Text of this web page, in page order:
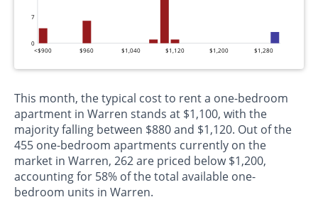
0
7
<$900 $960 $1,040 $1,120 $1,200 $1,280
This month, the typical cost to rent a one-bedroom
apartment in Warren stands at $1,100, with the
majority falling between $880 and $1,120. Out of the
455 one-bedroom apartments currently on the
market in Warren, 262 are priced below $1,200,
accounting for 58% of the total available one-
bedroom units in Warren.